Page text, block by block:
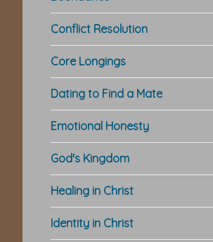
Conflict Resolution
Core Longings
Dating to Find a Mate
Emotional Honesty
God's Kingdom
Healing in Christ
Identity in Christ